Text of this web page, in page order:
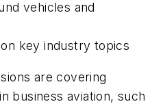
vehicles and
on key industry topics
are covering
business aviation, such